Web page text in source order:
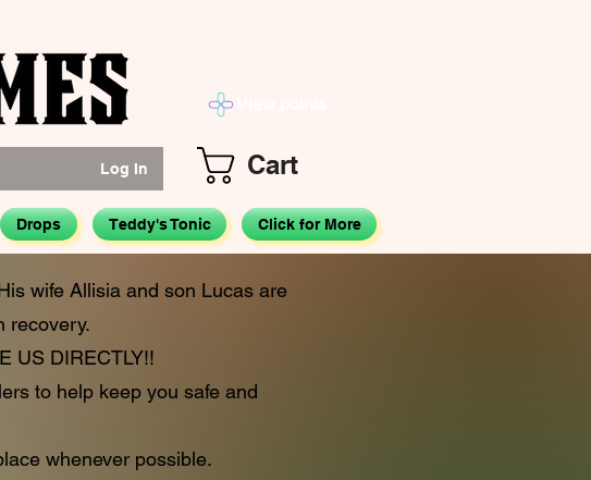
Log In Cart
Drops Teddy's Tonic Click for More
wife Allisia and son Lucas are
recovery.
US DIRECTLY!!
to help keep you safe and
whenever possible.